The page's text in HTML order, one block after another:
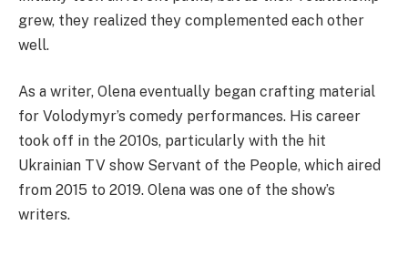
grew, they realized they complemented each other
well.
As a writer, Olena eventually began crafting material
for Volodymyr’s comedy performances. His career
took off in the 2010s, particularly with the hit
Ukrainian TV show Servant of the People, which aired
from 2015 to 2019. Olena was one of the show’s
writers.